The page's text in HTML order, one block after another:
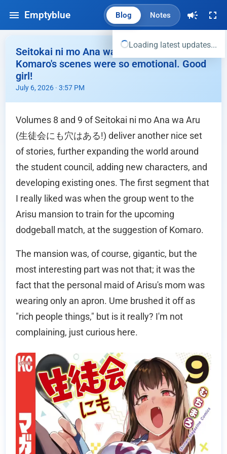
Emptyblue Blog Notes
Loading latest updates...
Seitokai ni mo Ana wa Aru Vol 8,9 -
Komaro's scenes were so emotional. Good
girl!
July 6, 2026 · 3:57 PM
Volumes 8 and 9 of Seitokai ni mo Ana wa Aru
(生徒会にも穴はある!) deliver another nice set
of stories, further expanding the world around
the student council, adding new characters, and
developing existing ones. The first segment that
I really liked was when the group went to the
Arisu mansion to train for the upcoming
dodgeball match, at the suggestion of Komaro.
The mansion was, of course, gigantic, but the
most interesting part was not that; it was the
fact that the personal maid of Arisu's mom was
wearing only an apron. Ume brushed it off as
"rich people things," but is it really? I'm not
complaining, just curious here.